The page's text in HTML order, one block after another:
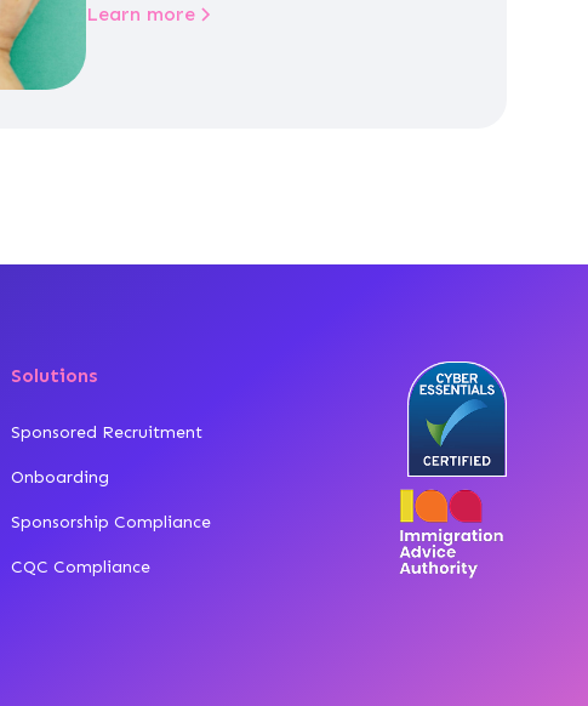
Learn more
Solutions
Sponsored Recruitment
Onboarding
Sponsorship Compliance
CQC Compliance